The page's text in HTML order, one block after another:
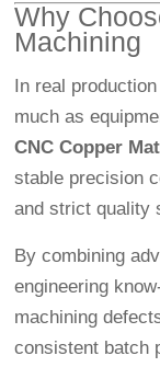
Why
Machining
In real
much as
CNC Copper
stable precision
and strict quality
By combining
engineering
machining
consistent batch